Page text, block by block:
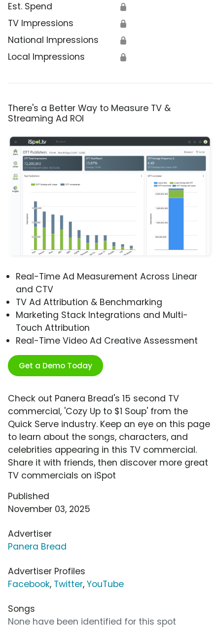
Est. Spend 🔒
TV Impressions 🔒
National Impressions 🔒
Local Impressions 🔒
There's a Better Way to Measure TV &
Streaming Ad ROI
Real-Time Ad Measurement Across Linear
and CTV
TV Ad Attribution & Benchmarking
Marketing Stack Integrations and Multi-
Touch Attribution
Real-Time Video Ad Creative Assessment
Get a Demo Today
Check out Panera Bread's 15 second TV
commercial, 'Cozy Up to $1 Soup' from the
Quick Serve industry. Keep an eye on this page
to learn about the songs, characters, and
celebrities appearing in this TV commercial.
Share it with friends, then discover more great
TV commercials on iSpot
Published
November 03, 2025
Advertiser
Panera Bread
Advertiser Profiles
Facebook, Twitter, YouTube
Songs
None have been identified for this spot